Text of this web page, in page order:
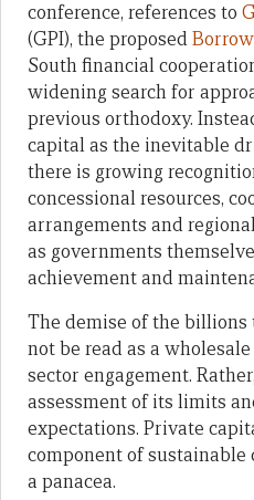
conference, references to
(GPI), the proposed
South financial
widening search for
previous orthodoxy.
capital as the inevitable
there is growing
concessional resources,
arrangements and
as governments
achievement and
The demise of the
not be read as a
sector engagement.
assessment of its limits
expectations. Private
component of
a panacea.